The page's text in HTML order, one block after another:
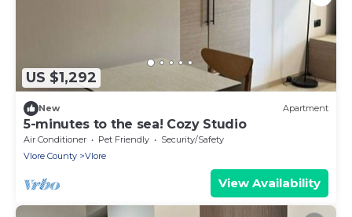
US $1,292
New Apartment
5-minutes to the sea! Cozy Studio
Air Conditioner Pet Friendly
Security/Safety
Vlore County
Vlore
View Availability